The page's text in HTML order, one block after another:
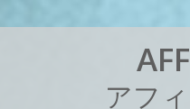
AFF
アフ ィ